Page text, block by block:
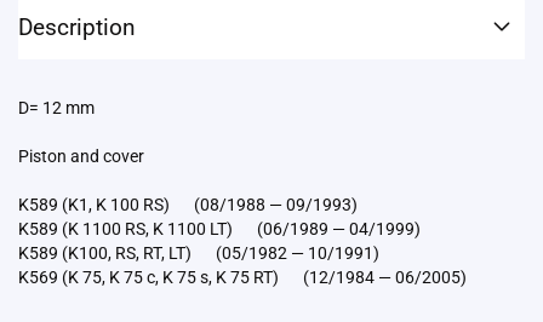
Description
D= 12 mm
Piston and cover
K589 (K1, K 100 RS) (08/1988 — 09/1993)
K589 (K 1100 RS, K 1100 LT) (06/1989 — 04/1999)
K589 (K100, RS, RT, LT) (05/1982 — 10/1991)
K569 (K 75, K 75 c, K 75 s, K 75 RT) (12/1984 — 06/2005)